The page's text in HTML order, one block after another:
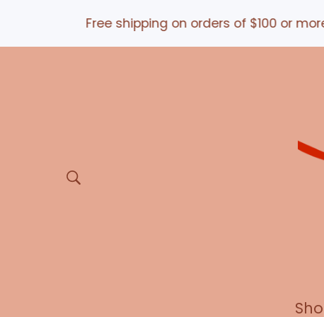
Free shipping on orders of $100 or more *and/